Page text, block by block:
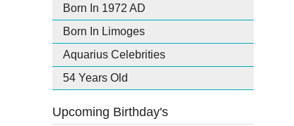
Born In 1972 AD
Born In Limoges
Aquarius Celebrities
54 Years Old
Upcoming Birthday's